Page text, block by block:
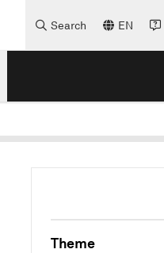
Search EN
Theme